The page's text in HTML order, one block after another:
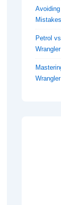
Mistakes
Petrol
Wrangler